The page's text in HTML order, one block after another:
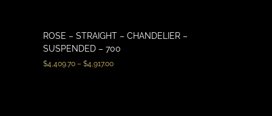
ROSE – STRAIGHT – CHANDELIER –
SUSPENDED – 700
$4,409.70 – $4,917.00